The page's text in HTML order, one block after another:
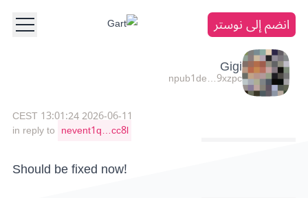
انضم إلى نوستر
Gigi
npub1de…9xzpc
2026-06-11 13:01:24 CEST
in reply to nevent1q…cc8l
Should be fixed now!